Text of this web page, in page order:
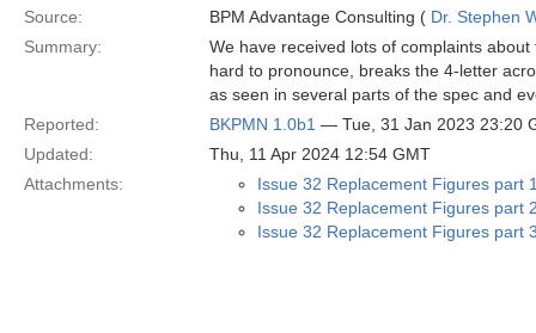
Source: BPM Advantage Consulting ( Dr. Stephen
Summary:
We have received lots of complaints
hard to pronounce, breaks the 4-letter
as seen in several parts of the spec and
Reported:
BKPMN 1.0b1 — Tue, 31 Jan 2023 23:20
Updated:
Thu, 11 Apr 2024 12:54 GMT
Attachments:
Issue 32 Replacement Figures part
Issue 32 Replacement Figures part
Issue 32 Replacement Figures part